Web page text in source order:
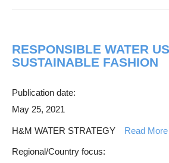
RESPONSIBLE WATER
SUSTAINABLE FASHION
Publication date:
May 25, 2021
H&M WATER STRATEGY Read More
Regional/Country focus: